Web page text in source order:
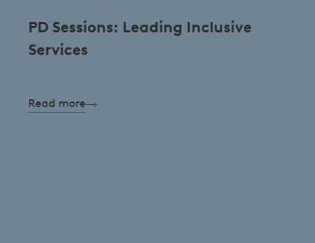
PD Sessions: Leading Inclusive
Services
Read more